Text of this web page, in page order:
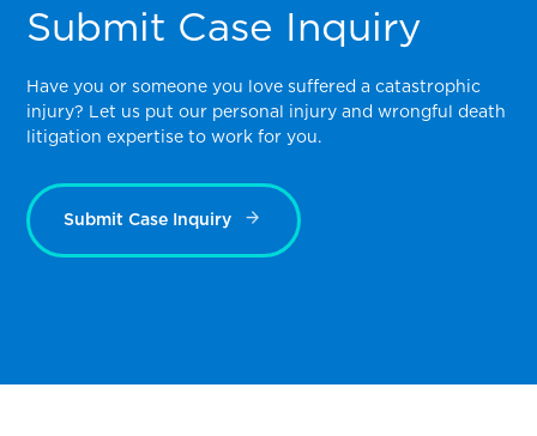
Submit Case Inquiry
Have you or someone you love suffered a catastrophic
injury? Let us put our personal injury and wrongful death
litigation expertise to work for you.
Submit Case Inquiry